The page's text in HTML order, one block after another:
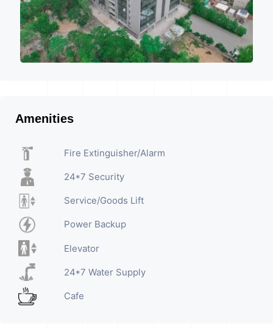
Amenities
Fire Extinguisher/Alarm
24*7 Security
Service/Goods Lift
Power Backup
Elevator
24*7 Water Supply
Cafe